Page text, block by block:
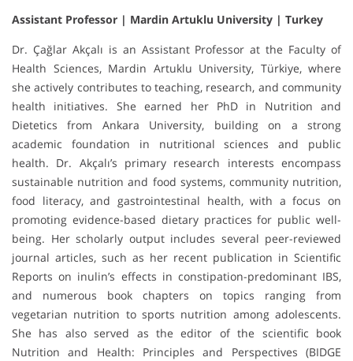
Assistant Professor | Mardin Artuklu University | Turkey
Dr. Çağlar Akçalı is an Assistant Professor at the Faculty of
Health Sciences, Mardin Artuklu University, Türkiye, where
she actively contributes to teaching, research, and community
health initiatives. She earned her PhD in Nutrition and
Dietetics from Ankara University, building on a strong
academic foundation in nutritional sciences and public
health. Dr. Akçalı’s primary research interests encompass
sustainable nutrition and food systems, community nutrition,
food literacy, and gastrointestinal health, with a focus on
promoting evidence-based dietary practices for public well-
being. Her scholarly output includes several peer-reviewed
journal articles, such as her recent publication in Scientific
Reports on inulin’s effects in constipation-predominant IBS,
and numerous book chapters on topics ranging from
vegetarian nutrition to sports nutrition among adolescents.
She has also served as the editor of the scientific book
Nutrition and Health: Principles and Perspectives (BIDGE